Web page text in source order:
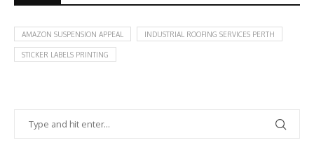
AMAZON SUSPENSION APPEAL INDUSTRIAL ROOFING SERVICES PERTH
STICKER LABELS PRINTING